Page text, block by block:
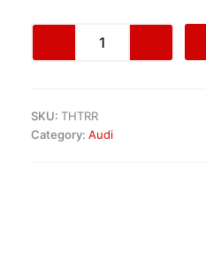
SKU: THTRR
Category: Audi